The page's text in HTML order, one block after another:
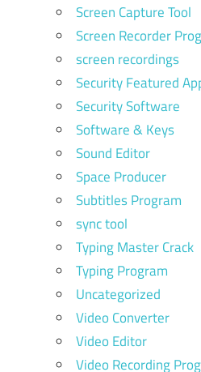
Screen Capture Tool
Screen Recorder
screen recordings
Security Featured
Security Software
Software & Keys
Sound Editor
Space Producer
Subtitles Program
sync tool
Typing Master Crack
Typing Program
Uncategorized
Video Converter
Video Editor
Video Recording